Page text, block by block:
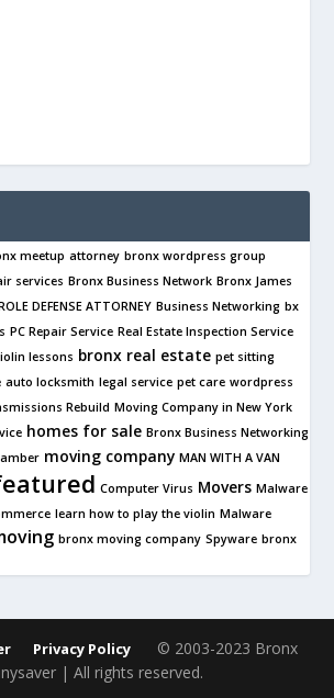
meetup attorney bronx wordpress group
services Bronx Business Network Bronx James
DEFENSE ATTORNEY Business Networking bx
PC Repair Service Real Estate Inspection Service
lessons bronx real estate pet sitting
auto locksmith legal service pet care wordpress
Rebuild Moving Company in New York
homes for sale Bronx Business Networking
moving company MAN WITH A VAN
Computer Virus Movers Malware
learn how to play the violin Malware
bronx moving company Spyware bronx
Privacy Policy © 2003-2023 Bronx
| All rights reserved.